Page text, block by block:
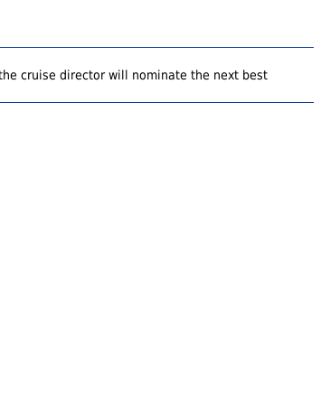
cruise director will nominate the next best